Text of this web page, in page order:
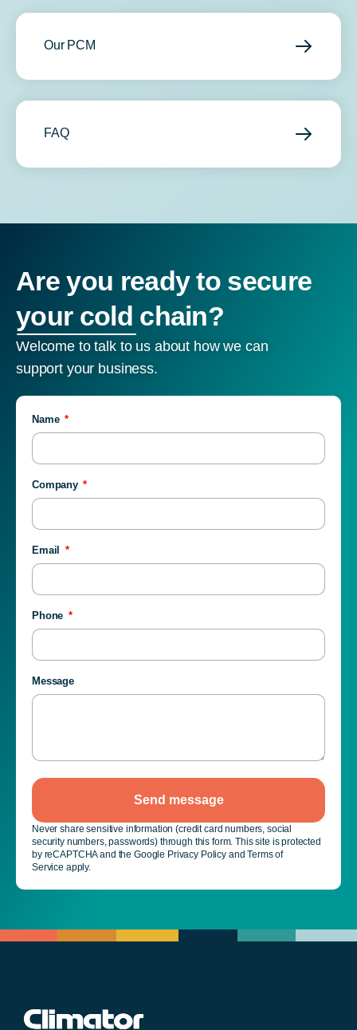
Our PCM
FAQ
Are you ready to secure
your cold chain?
Welcome to talk to us about how we can
support your business.
Name
Company
Email
Phone
Message
Send message
Never share sensitive information (credit card numbers, social
security numbers, passwords) through this form. This site is protected
by reCAPTCHA and the Google Privacy Policy and Terms of
Service apply.